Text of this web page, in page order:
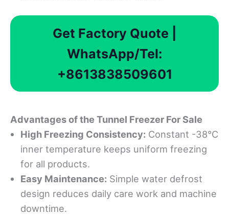
Get Factory Quote |
WhatsApp/Tel:
+8613838509601
Advantagesofthe Tunnel Freezer For Sale
High Freezing Consistency: Constant -38°C
inner temperature keeps uniform freezing
for all products.
Easy Maintenance: Simple water defrost
design reduces daily care work and machine
downtime.